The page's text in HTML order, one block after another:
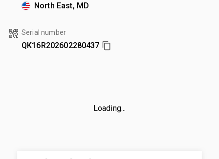
North East, MD
Serial number
QK16R202602280437
Loading...